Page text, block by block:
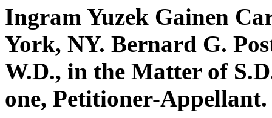
Ingram Yuzek Gainen
York, NY. Bernard G.
W.D., in the Matter of
one, Petitioner-Appellant.